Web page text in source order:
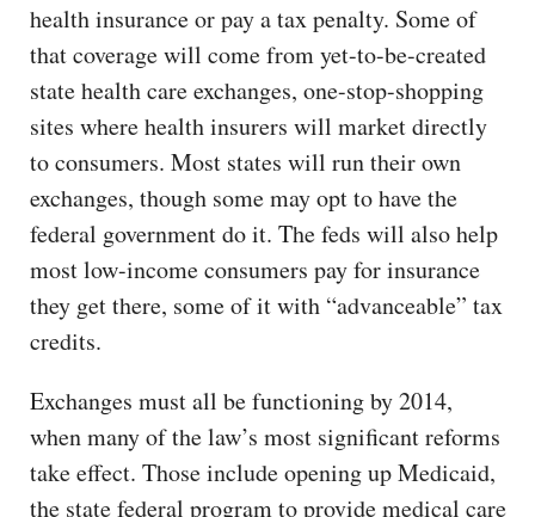
health insurance or pay a tax penalty. Some of
that coverage will come from yet-to-be-created
state health care exchanges, one-stop-shopping
sites where health insurers will market directly
to consumers. Most states will run their own
exchanges, though some may opt to have the
federal government do it. The feds will also help
most low-income consumers pay for insurance
they get there, some of it with “advanceable” tax
credits.
Exchanges must all be functioning by 2014,
when many of the law’s most significant reforms
take effect. Those include opening up Medicaid,
the state federal program to provide medical care